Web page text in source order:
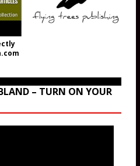
– TURN ON YOUR